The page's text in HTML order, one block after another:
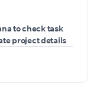
to check task
project details